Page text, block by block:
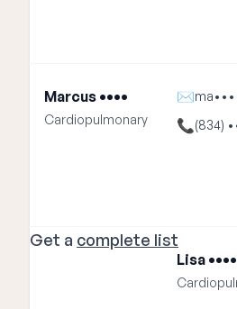
Marcus ••••
Cardiopulmonary
✉
📞(834)
Get a complete list
Lisa ••••